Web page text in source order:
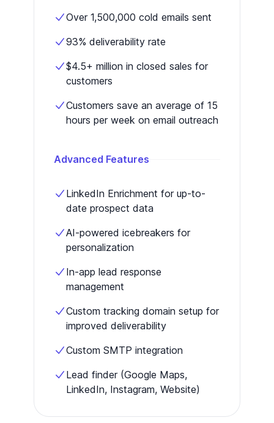
Over 1,500,000 cold emails sent
93% deliverability rate
$4.5+ million in closed sales for
customers
Customers save an average of 15
hours per week on email outreach
Advanced Features
LinkedIn Enrichment for up-to-
date prospect data
AI-powered icebreakers for
personalization
In-app lead response
management
Custom tracking domain setup for
improved deliverability
Custom SMTP integration
Lead finder (Google Maps,
LinkedIn, Instagram, Website)